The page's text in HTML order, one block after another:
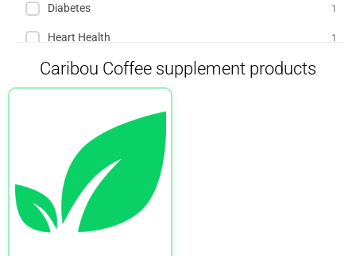
Diabetes 1
Heart Health 1
Insulin Sensitivity
Caribou Coffee supplement products